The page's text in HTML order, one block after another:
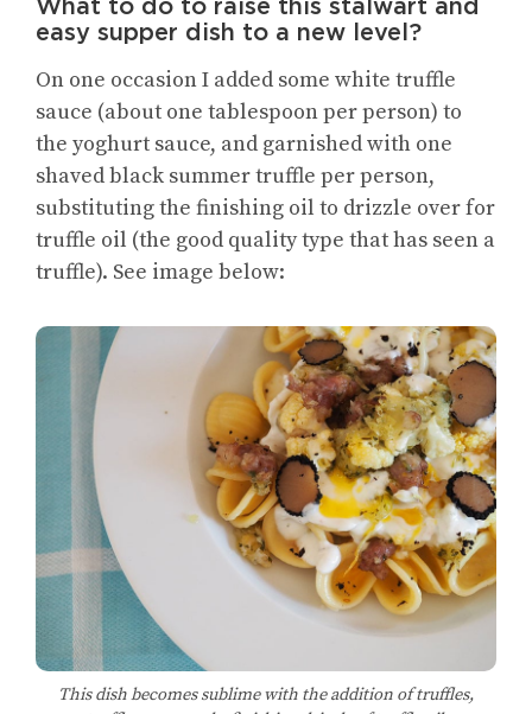
What to do to raise this stalwart and
easy supper dish to a new level?
On one occasion I added some white truffle
sauce (about one tablespoon per person) to
the yoghurt sauce, and garnished with one
shaved black summer truffle per person,
substituting the finishing oil to drizzle over for
truffle oil (the good quality type that has seen a
truffle). See image below:
This dish becomes sublime with the addition of truffles,